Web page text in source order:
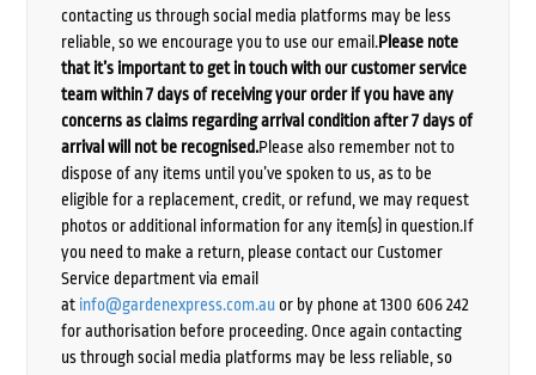
contacting us through social media platforms may be less
reliable, so we encourage you to use our email.Please note
that it’s important to get in touch with our customer service
team within 7 days of receiving your order if you have any
concerns as claims regarding arrival condition after 7 days of
arrival will not be recognised.Please also remember not to
dispose of any items until you’ve spoken to us, as to be
eligible for a replacement, credit, or refund, we may request
photos or additional information for any item(s) in question.If
you need to make a return, please contact our Customer
Service department via email
at info@gardenexpress.com.auor by phone at 1300 606 242
for authorisation before proceeding. Once again contacting
us through social media platforms may be less reliable, so